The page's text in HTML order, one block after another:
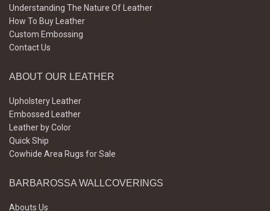
Understanding The Nature Of Leather
How To Buy Leather
Custom Embossing
Contact Us
ABOUT OUR LEATHER
Upholstery Leather
Embossed Leather
Leather by Color
Quick Ship
Cowhide Area Rugs for Sale
BARBAROSSA WALLCOVERINGS
Abouts Us